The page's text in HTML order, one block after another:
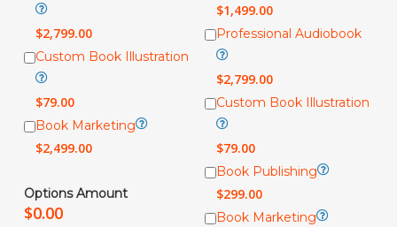
$2,799.00
Custom Book Illustration
$79.00
Book Marketing
$2,499.00
Options Amount
$0.00
$1,499.00
Professional Audiobook
$2,799.00
Custom Book Illustration
$79.00
Book Publishing
$299.00
Book Marketing